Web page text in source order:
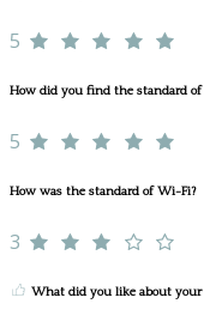
5
How did you find the standard of
5
How was the standard of Wi-Fi?
3
What did you like about your